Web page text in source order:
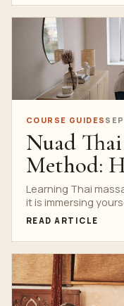
COURSE GUIDES
Nuad
Method:
Led
Learning Thai
it is immersing
READ ARTICLE